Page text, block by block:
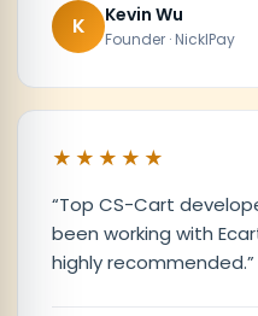
K Kevin Wu
Founder · NicklPay
★★★★★
“Top CS-Cart
been working with
highly recommended.”